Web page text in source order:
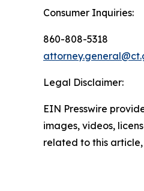
Consumer Inquiries:
860-808-5318
Legal Disclaimer:
EIN Presswire
images, videos,
related to this